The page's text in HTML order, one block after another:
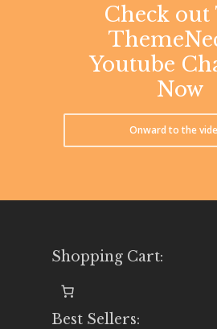
Check out
Youtube
Now
Onward to the
Shopping Cart:
Best Sellers: